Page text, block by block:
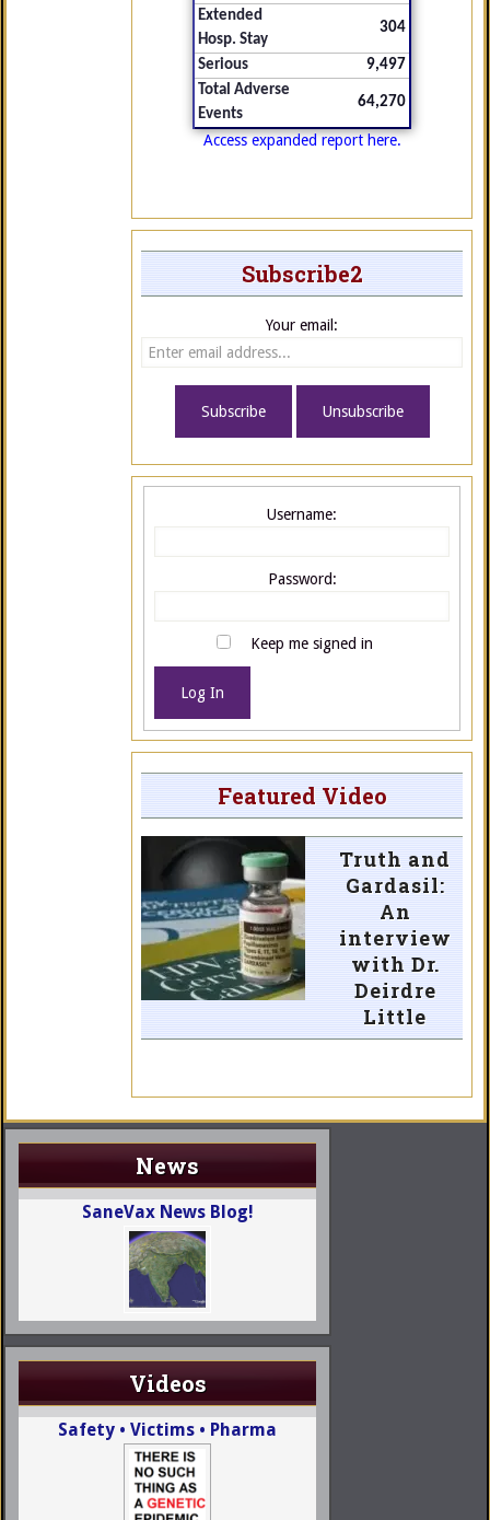
Extended
Hosp. Stay
304
Serious
9,497
Total Adverse
Events
64,270
Access expanded report here.
Subscribe2
Your email:
Username:
Password:
Keep me signed in
Log In
Featured Video
Truth and
Gardasil:
An
interview
with Dr.
Deirdre
Little
News
SaneVax News Blog!
Videos
Safety • Victims • Pharma